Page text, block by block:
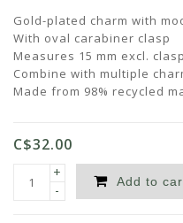
Gold-plated charm with
With oval carabiner clasp
Measures 15 mm excl. clasp
Combine with multiple
Made from 98% recycled
C$32.00
+
-
Add to